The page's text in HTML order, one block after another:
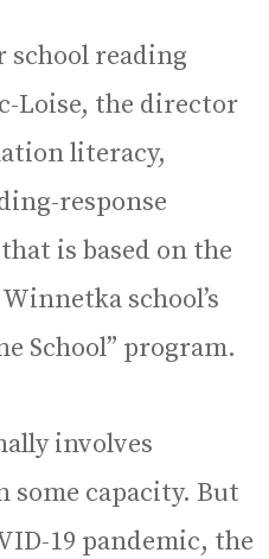
school reading
Loise, the director
literacy,
response
is based on the
school’s
School” program.
involves
capacity. But
19 pandemic, the